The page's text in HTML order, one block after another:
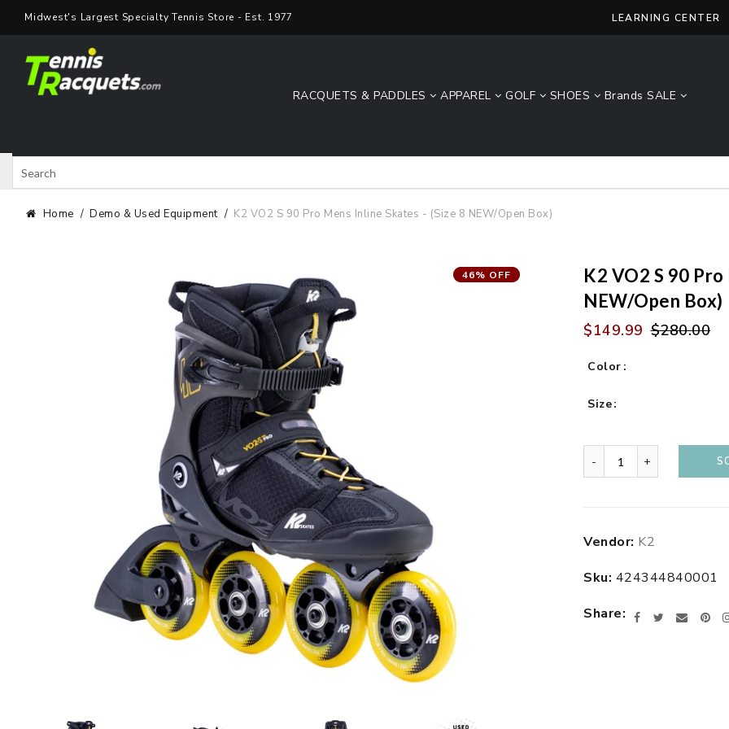
Midwest's Largest Specialty Tennis Store - Est. 1977 LEARNING CENTER
RACQUETS & PADDLES APPAREL GOLF SHOES Brands SALE
Home Demo & Used Equipment K2 VO2 S 90 Pro Mens Inline Skates - (Size 8 NEW/Open Box)
K2 VO2 S 90
NEW/Open Box)
46% OFF
$149.99 $280.00
Color
Size
- +
product
your
Vendor: K2
Sku: 424344840001
Share
FacebookTwitter
Email